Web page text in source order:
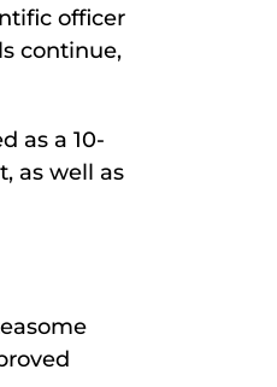
officer
continue,
as a 10-
as well as